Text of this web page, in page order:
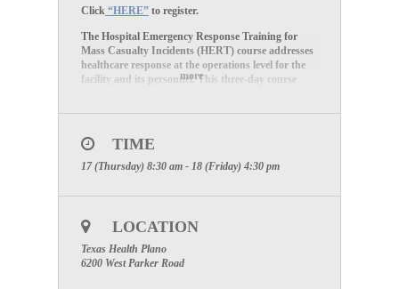
more
Click“HERE”to register.
The Hospital Emergency Response Training for
Mass Casualty Incidents (HERT) course addresses
healthcare response at the operations level for the
facility and its personnel. This three-day course
while operating an Emergency Treatment Area as
hospital first responders during a mass casualty
incident involving patient contamination. The
appropriate personal protective equipment and
ambulatory and nonambulatory patients as
members of a Hospital Emergency Response Team.
TIME
17 (Thursday) 8:30 am - 18 (Friday) 4:30 pm
LOCATION
Texas Health Plano
6200 West Parker Road